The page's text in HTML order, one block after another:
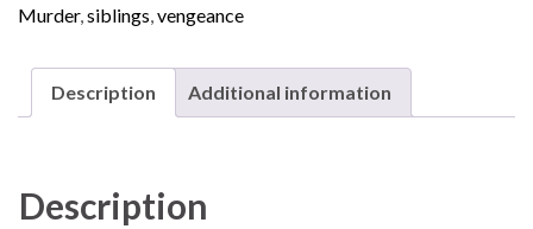
Murder, siblings vengeance
Description Additional information
Description